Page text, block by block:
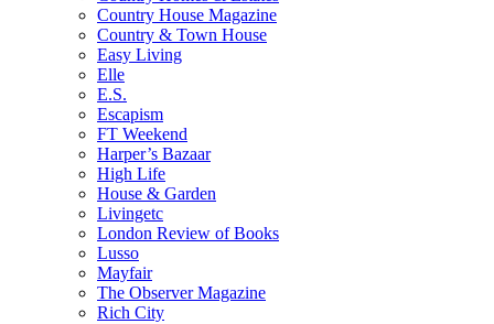
Country House Magazine
Country & Town House
Easy Living
Elle
E.S.
Escapism
FT Weekend
Harper’s Bazaar
High Life
House & Garden
Livingetc
London Review of Books
Lusso
Mayfair
The Observer Magazine
Rich City